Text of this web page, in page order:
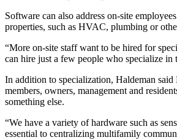
Software can also address on-site
properties, such as HVAC, plumbing or
“More on-site staff want to be hired for
can hire just a few people who specialize in
In addition to specialization, Haldeman
members, owners, management and
something else.
“We have a variety ofhardware such as
essential to centralizing multifamily